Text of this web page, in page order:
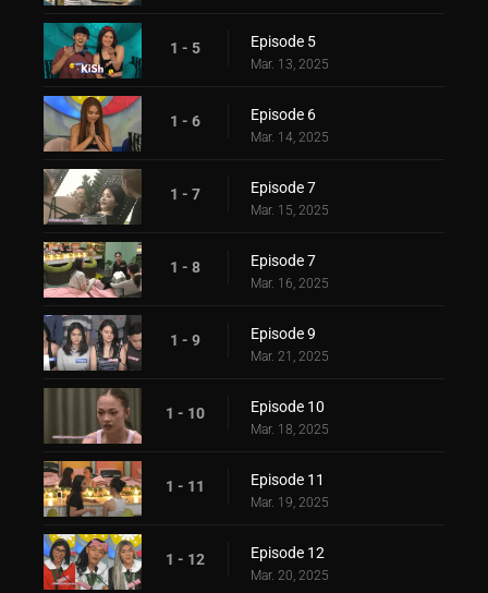
1 - 5 Episode 5
Mar. 13, 2025
1 - 6 Episode 6
Mar. 14, 2025
1 - 7 Episode 7
Mar. 15, 2025
1 - 8 Episode 7
Mar. 16, 2025
1 - 9 Episode 9
Mar. 21, 2025
1 - 10 Episode 10
Mar. 18, 2025
1 - 11 Episode 11
Mar. 19, 2025
1 - 12 Episode 12
Mar. 20, 2025